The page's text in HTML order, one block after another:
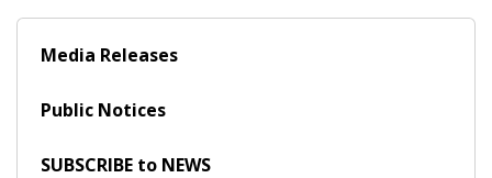
Media Releases
Public Notices
SUBSCRIBE to NEWS